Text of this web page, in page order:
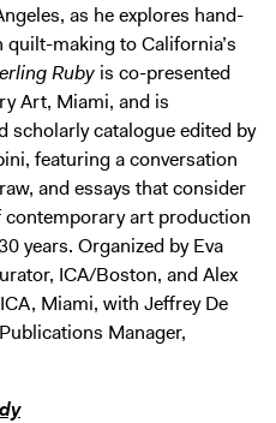
as he explores hand-
making to California’s
Ruby is co-presented
Art, Miami, and is
scholarly catalogue edited by
featuring a conversation
and essays that consider
contemporary art production
years. Organized by Eva
ICA/Boston, and Alex
Miami, with Jeffrey De
Manager,